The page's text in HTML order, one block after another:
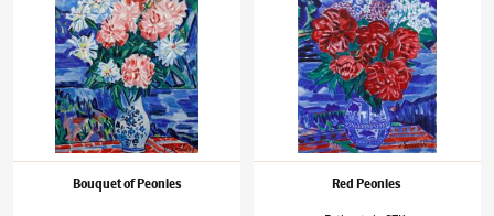
Bouquet of Peonies Red Peonies